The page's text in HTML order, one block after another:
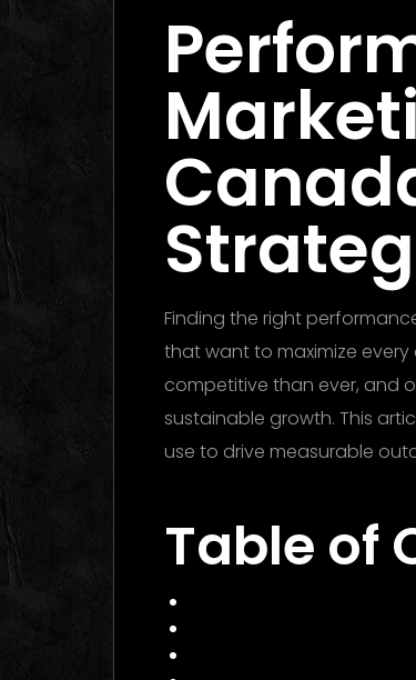
Finding the right
that want to maximize every
competitive than ever, and
sustainable growth. This
use to drive measurable
Table of